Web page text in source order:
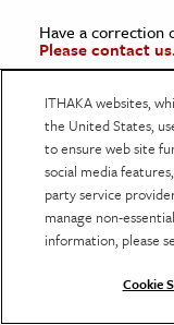
Have a correction
Please contact
Resources
JSTOR is a
researchers,
ITHAKA websites,
the United States,
to ensure web site
social media
party service
manage non-
information, please
Cookie